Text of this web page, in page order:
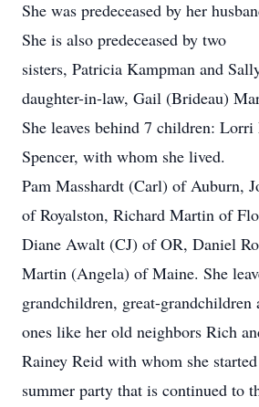
She was predeceased by her
She is also predeceased by two
sisters, Patricia Kampman and
daughter-in-law, Gail (Brideau)
She leaves behind 7 children:
Spencer, with whom she lived.
Pam Masshardt (Carl) of Auburn,
of Royalston, Richard Martin of
Diane Awalt (CJ) of OR, Daniel
Martin (Angela) of Maine. She
grandchildren, great-grandchildren
ones like her old neighbors Rich
Rainey Reid with whom she
summer party that is continued to